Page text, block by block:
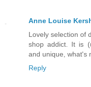
Anne Louise
Lovely selection of
shop addict. It is
and unique, what's
Reply